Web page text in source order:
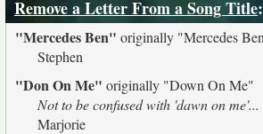
Remove a Letter From a Song Title:
"Mercedes Ben" originally "Mercedes
Stephen
"Don On Me" originally "Down On Me"
Not to be confused with 'dawn on me'...
Marjorie